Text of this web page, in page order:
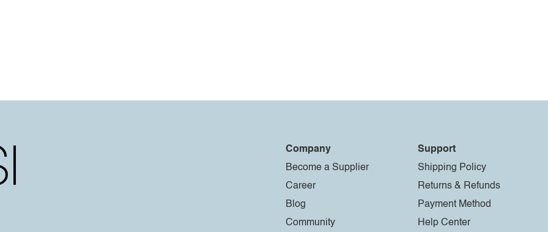
Company
Become a Supplier
Career
Blog
Community
Support
Shipping Policy
Returns & Refunds
Payment Method
Help Center